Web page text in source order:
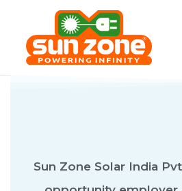
Sun Zone Solar India